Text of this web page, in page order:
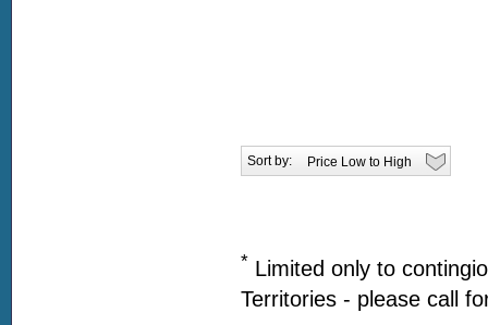
Sort by:
* Limited only to
Territories - please call